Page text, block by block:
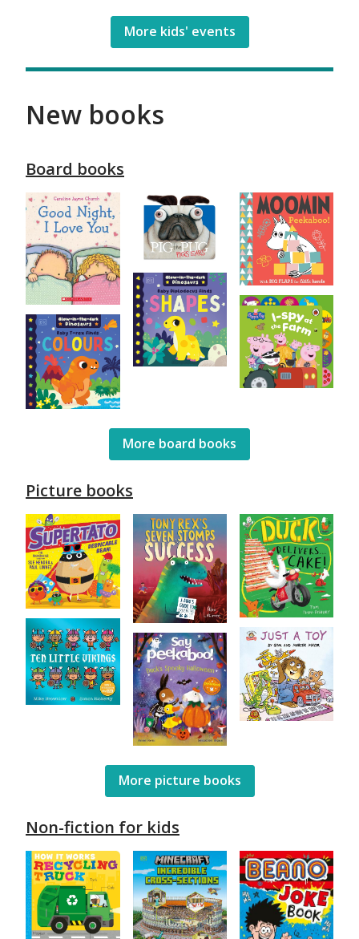
More kids' events
New books
Board books
More board books
Picture books
More picture books
Non-fiction for kids